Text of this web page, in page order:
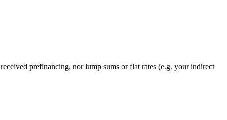
prefinancing, nor lump sums or flat rates (e.g. your indirect